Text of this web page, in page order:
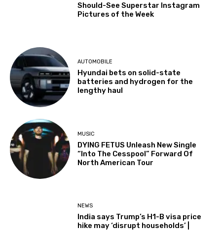
Should-See Superstar Instagram
Pictures of the Week
AUTOMOBILE
Hyundai bets on solid-state
batteries and hydrogen for the
lengthy haul
MUSIC
DYING FETUS Unleash New Single
“Into The Cesspool” Forward Of
North American Tour
NEWS
India says Trump’s H1-B visa price
hike may ‘disrupt households’ |